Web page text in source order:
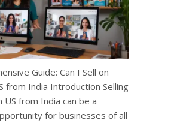
Guide: Can I Sell on
from India Introduction Selling
US from India can be a
for businesses of all